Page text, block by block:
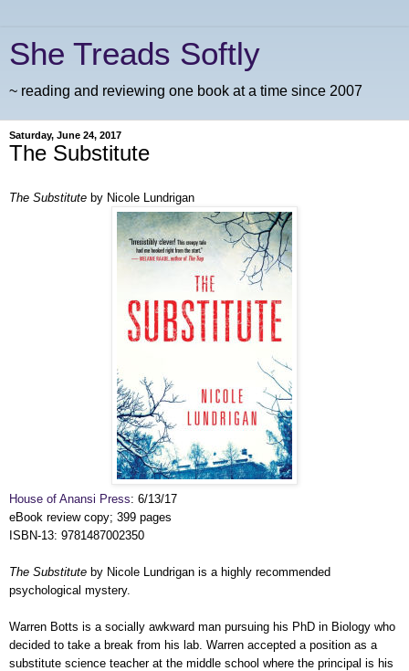
She Treads Softly
~ reading and reviewing one book at a time since 2007
Saturday, June 24, 2017
The Substitute
The Substitute by Nicole Lundrigan
House of Anansi Press: 6/13/17
eBook review copy; 399 pages
ISBN-13: 9781487002350
The Substitute by Nicole Lundrigan is a highly recommended
psychological mystery.
Warren Botts is a socially awkward man pursuing his PhD in Biology who
decided to take a break from his lab. Warren accepted a position as a
substitute science teacher at the middle school where the principal is his